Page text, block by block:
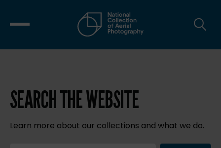
SEARCH THE WEBSITE
Learn more about our collections and what we do.